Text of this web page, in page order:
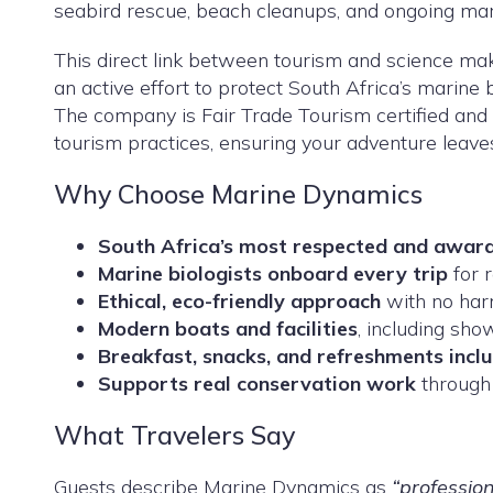
seabird rescue, beach cleanups, and ongoing
This direct link between tourism and science
an active effort to protect South Africa’s
The company is Fair Trade Tourism certified
tourism practices, ensuring your adventure
Why Choose Marine Dynamics
South Africa’s most respected and
Marine biologists onboard every tripfor
Ethical, eco-friendly approachwith no
Modern boats and facilities, including
Breakfast, snacks, and refreshments
Supports real conservation workthrough
What Travelers Say
Guests describe Marine Dynamics as